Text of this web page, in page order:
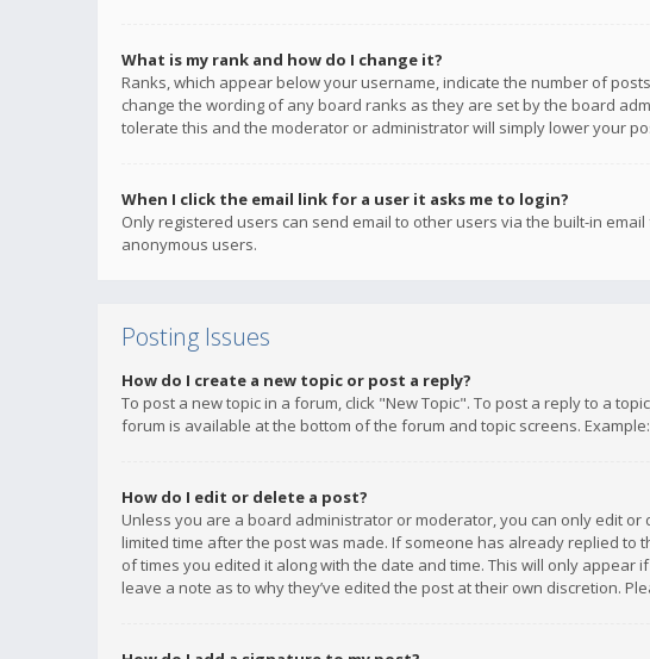
What is my rank and how do I change it?
Ranks, which appear below your username, indicate the number of
change the wording of any board ranks as they are set by the board
tolerate this and the moderator or administrator will simply lower your
When I click the email link for a user it asks me to login?
Only registered users can send email to other users via the built-in
anonymous users.
Posting Issues
How do I create a new topic or post a reply?
To post a new topic in a forum, click "New Topic". To post a reply to a
forum is available at the bottom of the forum and topic screens.
How do I edit or delete a post?
Unless you are a board administrator or moderator, you can only edit
limited time after the post was made. If someone has already replied
of times you edited it along with the date and time. This will only
leave a note as to why they’ve edited the post at their own discretion.